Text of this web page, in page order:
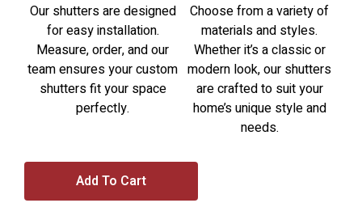
Our shutters are designed
for easy installation.
Measure, order, and our
team ensures your custom
shutters fit your space
perfectly.
Choose from a variety of
materials and styles.
Whether it’s a classic or
modern look, our shutters
are crafted to suit your
home’s unique style and
needs.
Add To Cart